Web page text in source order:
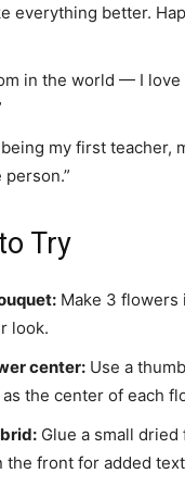
everything better.
in the world — I love
my first teacher,
Try
Make 3
look.
center: Use a
the center of each
Glue a small
the front for added